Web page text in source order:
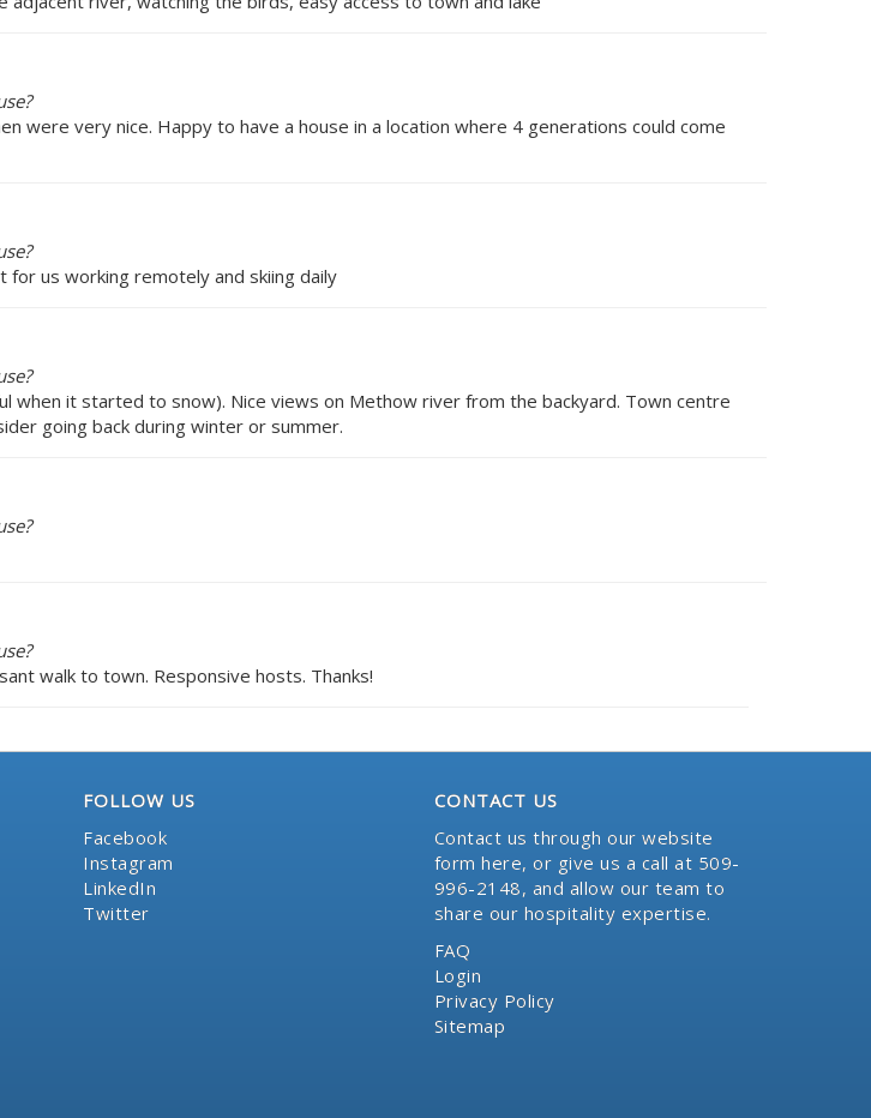
were very nice. Happy to have a house in a location where 4 generations could come
us working remotely and skiing daily
when it started to snow). Nice views on Methow river from the backyard. Town centre
going back during winter or summer.
walk to town. Responsive hosts. Thanks!
FOLLOW US
Facebook
Instagram
LinkedIn
Twitter
CONTACT US
Contact us through our website
form here, or give us a call at 509-
996-2148, and allow our team to
share our hospitality expertise.
FAQ
Login
Privacy Policy
Sitemap